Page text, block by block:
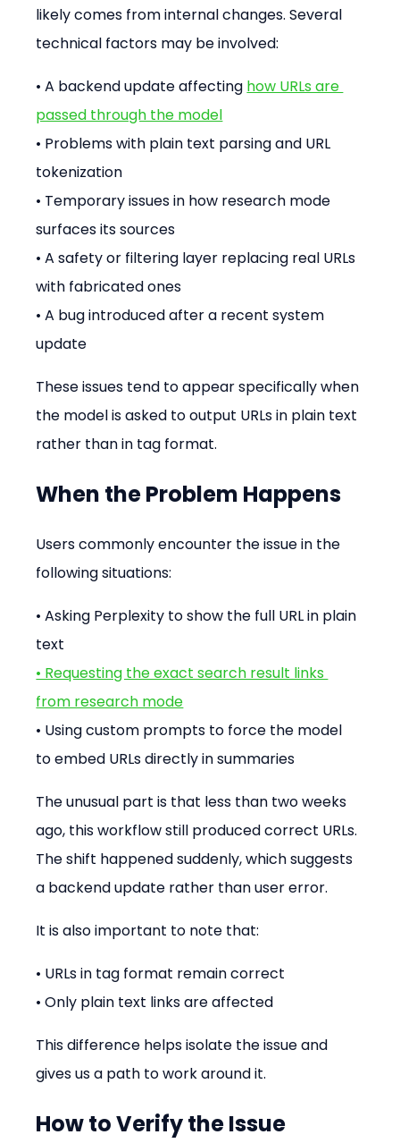
likely comes from internal changes. Several
technical factors may be involved:
• A backend update affecting how URLs are
passed through the model
• Problems with plain text parsing and URL
tokenization
• Temporary issues in how research mode
surfaces its sources
• A safety or filtering layer replacing real URLs
with fabricated ones
• A bug introduced after a recent system
update
These issues tend to appear specifically when
the model is asked to output URLs in plain text
rather than in tag format.
When the Problem Happens
Users commonly encounter the issue in the
following situations:
• Asking Perplexity to show the full URL in plain
text
• Requesting the exact search result links
from research mode
• Using custom prompts to force the model
to embed URLs directly in summaries
The unusual part is that less than two weeks
ago, this workflow still produced correct URLs.
The shift happened suddenly, which suggests
a backend update rather than user error.
It is also important to note that:
• URLs in tag format remain correct
• Only plain text links are affected
This difference helps isolate the issue and
gives us a path to work around it.
How to Verify the Issue